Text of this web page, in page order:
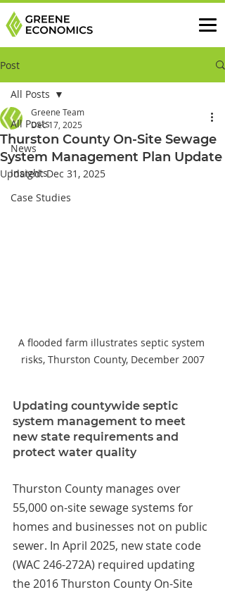
Post
All Posts
News
Insights
Case Studies
All Posts
Thurston County On-Site Sewage
System Management Plan Update
Greene Team
Dec 17, 2025
Updated:Dec 31, 2025
A flooded farm illustrates septic system
risks, Thurston County, December 2007
Updating countywide septic
system management to meet
new state requirements and
protect water quality
Thurston County manages over
55,000 on-site sewage systems for
homes and businesses not on public
sewer. In April 2025, new state code
(WAC 246-272A) required updating
the 2016 Thurston County On-Site